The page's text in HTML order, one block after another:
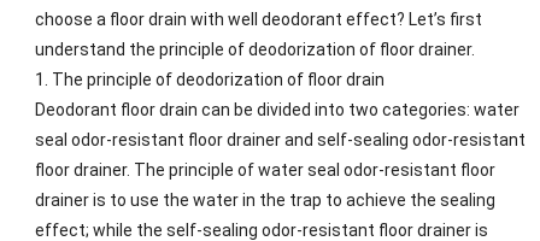
choose a floor drain with well deodorant effect? ​​Let’s first
understand the principle of deodorization of floor drainer.
1. The principle of deodorization of floor drain
Deodorant floor drain can be divided into two categories: water
seal odor-resistant floor drainer and self-sealing odor-resistant
floor drainer. The principle of water seal odor-resistant floor
drainer is to use the water in the trap to achieve the sealing
effect; while the self-sealing odor-resistant floor drainer is